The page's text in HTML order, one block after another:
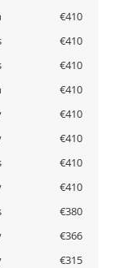
€410
€410
€410
€410
€410
€410
€410
€410
€380
€366
€315